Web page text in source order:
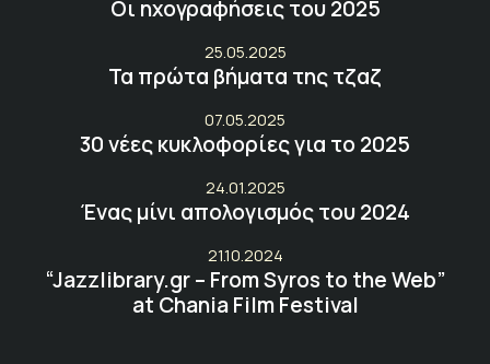
Οι ηχογραφήσεις του 2025
25.05.2025
Τα πρώτα βήματα της τζαζ
07.05.2025
30 νέες κυκλοφορίες για το 2025
24.01.2025
Ένας μίνι απολογισμός του 2024
21.10.2024
“Jazzlibrary.gr – From Syros to the Web”
at Chania Film Festival